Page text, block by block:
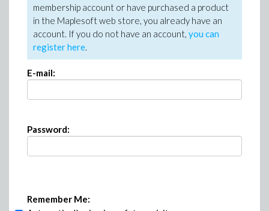
membership account or have purchased a product
in the Maplesoft web store, you already have an
account. If you do not have an account, you can
register here.
E-mail:
Password:
Remember Me: